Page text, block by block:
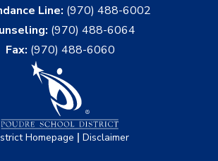
Line: (970) 488-6002
(970) 488-6064
Fax: (970) 488-6060
Homepage | Disclaimer